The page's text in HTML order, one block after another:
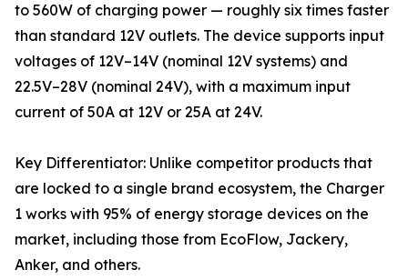
to 560W of charging power — roughly six times faster
than standard 12V outlets. The device supports input
voltages of 12V–14V (nominal 12V systems) and
22.5V–28V (nominal 24V), with a maximum input
current of 50A at 12V or 25A at 24V.
Key Differentiator: Unlike competitor products that
are locked to a single brand ecosystem, the Charger
1 works with 95% of energy storage devices on the
market, including those from EcoFlow, Jackery,
Anker, and others.